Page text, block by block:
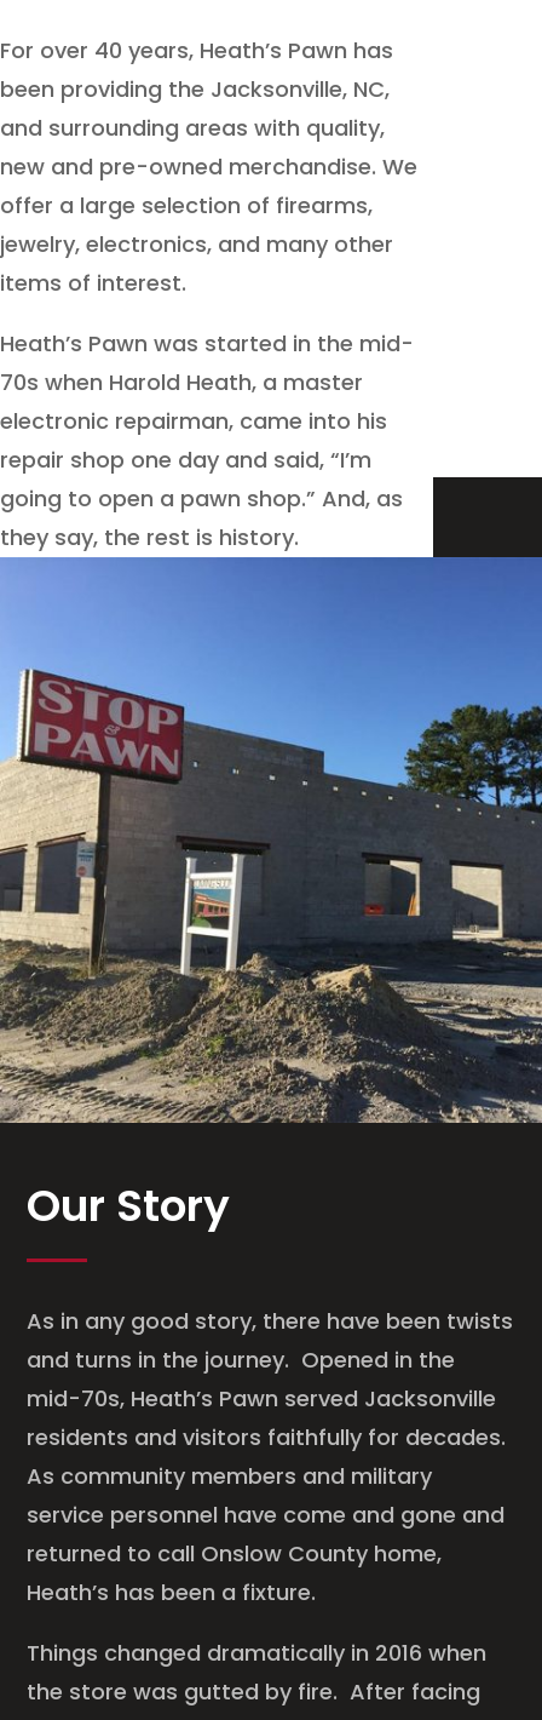
For over 40 years, Heath’s Pawn has
been providing the Jacksonville, NC,
and surrounding areas with quality,
new and pre-owned merchandise. We
offer a large selection of firearms,
jewelry, electronics, and many other
items of interest.
Heath’s Pawn was started in the mid-
70s when Harold Heath, a master
electronic repairman, came into his
repair shop one day and said, “I’m
going to open a pawn shop.” And, as
they say, the rest is history.
Our Story
As in any good story, there have been twists
and turns in the journey. Opened in the
mid-70s, Heath’s Pawn served Jacksonville
residents and visitors faithfully for decades.
As community members and military
service personnel have come and gone and
returned to call Onslow County home,
Heath’s has been a fixture.
Things changed dramatically in 2016 when
the store was gutted by fire. After facing